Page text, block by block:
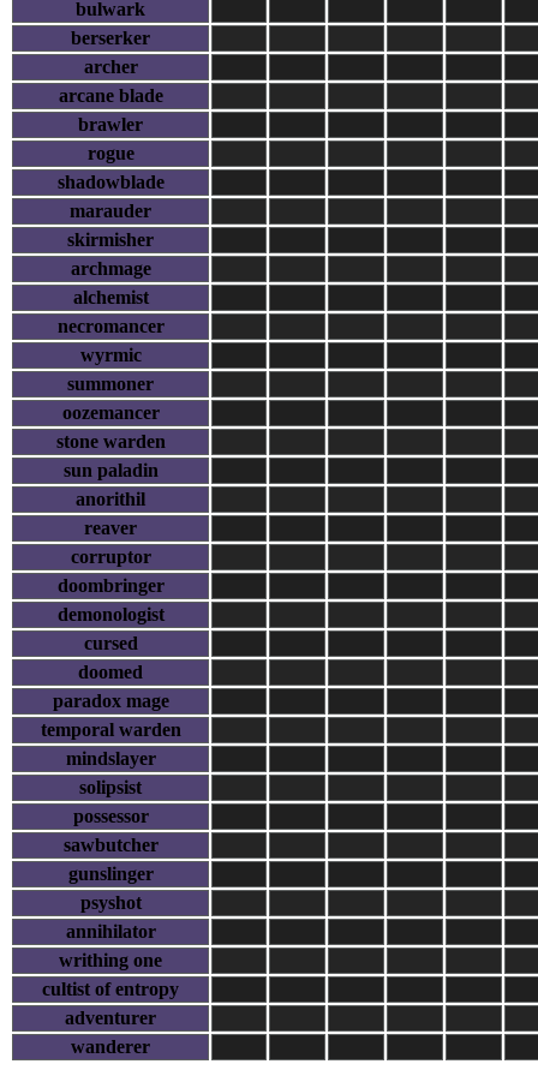
bulwark
berserker
archer
arcane blade
brawler
rogue
shadowblade
marauder
skirmisher
archmage
alchemist
necromancer
wyrmic
summoner
oozemancer
stone warden
sun paladin
anorithil
reaver
corruptor
doombringer
demonologist
cursed
doomed
paradox mage
temporal warden
mindslayer
solipsist
possessor
sawbutcher
gunslinger
psyshot
annihilator
writhing one
cultist of entropy
adventurer
wanderer